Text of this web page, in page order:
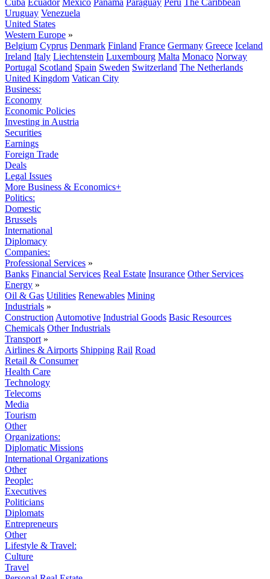
Cuba Ecuador Mexico Panama Paraguay Peru The Caribbean
Uruguay Venezuela
United States
Western Europe »
Belgium Cyprus Denmark Finland France Germany Greece Iceland
Ireland Italy Liechtenstein Luxembourg Malta Monaco Norway
Portugal Scotland Spain Sweden Switzerland The Netherlands
United Kingdom Vatican City
Business:
Economy
Economic Policies
Investing in Austria
Securities
Earnings
Foreign Trade
Deals
Legal Issues
More Business & Economics+
Politics:
Domestic
Brussels
International
Diplomacy
Companies:
Professional Services »
Banks Financial Services Real Estate Insurance Other Services
Energy »
Oil & Gas Utilities Renewables Mining
Industrials »
Construction Automotive Industrial Goods Basic Resources
Chemicals Other Industrials
Transport »
Airlines & Airports Shipping Rail Road
Retail & Consumer
Health Care
Technology
Telecoms
Media
Tourism
Other
Organizations:
Diplomatic Missions
International Organizations
Other
People:
Executives
Politicians
Diplomats
Entrepreneurs
Other
Lifestyle & Travel:
Culture
Travel